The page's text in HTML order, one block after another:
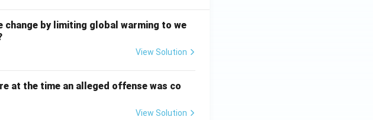
by limiting global warming to we
View Solution
at the time an alleged offense was co
View Solution